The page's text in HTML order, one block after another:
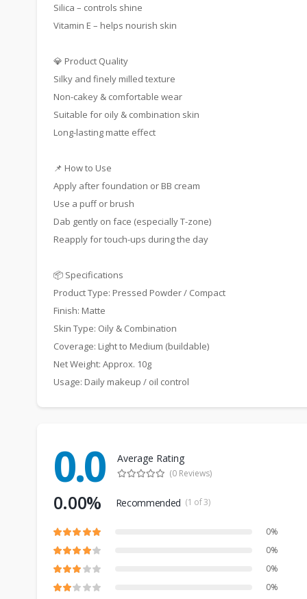
Silica – controls shine
Vitamin E – helps nourish skin
💎 Product Quality
Silky and finely milled texture
Non-cakey & comfortable wear
Suitable for oily & combination skin
Long-lasting matte effect
📌 How to Use
Apply after foundation or BB cream
Use a puff or brush
Dab gently on face (especially T-zone)
Reapply for touch-ups during the day
📦 Specifications
Product Type: Pressed Powder / Compact
Finish: Matte
Skin Type: Oily & Combination
Coverage: Light to Medium (buildable)
Net Weight: Approx. 10g
Usage: Daily makeup / oil control
0.0 Average Rating
(0 Reviews)
0.00% Recommended (1 of 3)
0%
0%
0%
0%